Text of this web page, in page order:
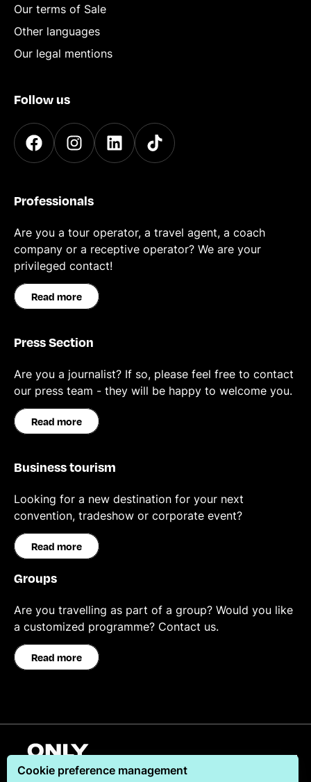
Our terms of Sale
Other languages
Our legal mentions
Follow us
Professionals
Are you a tour operator, a travel agent, a coach
company or a receptive operator? We are your
privileged contact!
Read more
Press Section
Are you a journalist? If so, please feel free to contact
our press team - they will be happy to welcome you.
Read more
Business tourism
Looking for a new destination for your next
convention, tradeshow or corporate event?
Read more
Groups
Are you travelling as part of a group? Would you like
a customized programme? Contact us.
Read more
Cookie preference management